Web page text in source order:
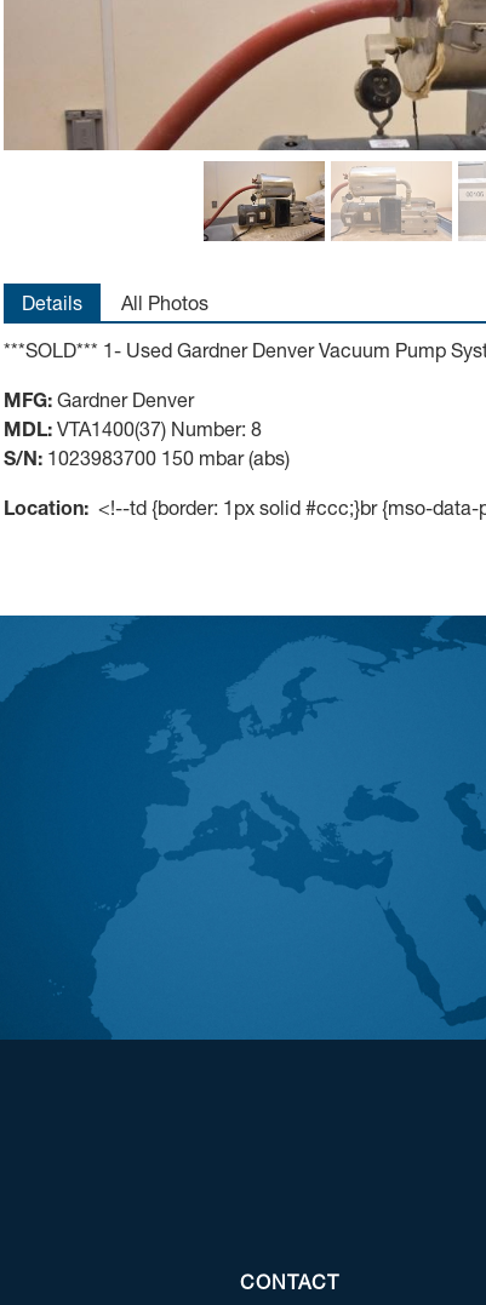
Details All Photos
***SOLD*** 1- Used Gardner Denver Vacuum Pump
MFG: Gardner Denver
MDL: VTA1400(37) Number: 8
S/N: 1023983700 150 mbar (abs)
Location: <!--td {border: 1px solid #ccc;}br {mso-
CONTACT